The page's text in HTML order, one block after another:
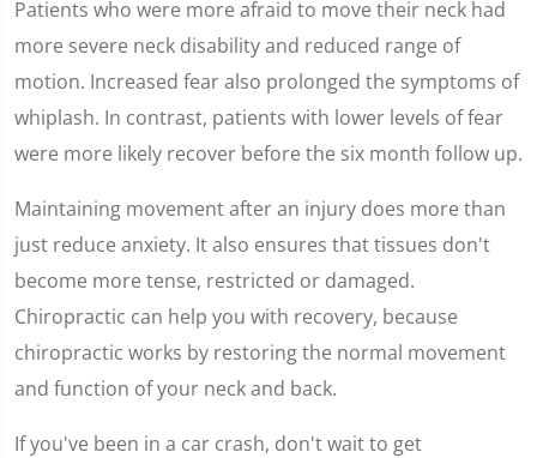
Patients who were more afraid to move their neck had
more severe neck disability and reduced range of
motion. Increased fear also prolonged the symptoms of
whiplash. In contrast, patients with lower levels of fear
were more likely recover before the six month follow up.
Maintaining movement after an injury does more than
just reduce anxiety. It also ensures that tissues don't
become more tense, restricted or damaged.
Chiropractic can help you with recovery, because
chiropractic works by restoring the normal movement
and function of your neck and back.
If you've been in a car crash, don't wait to get